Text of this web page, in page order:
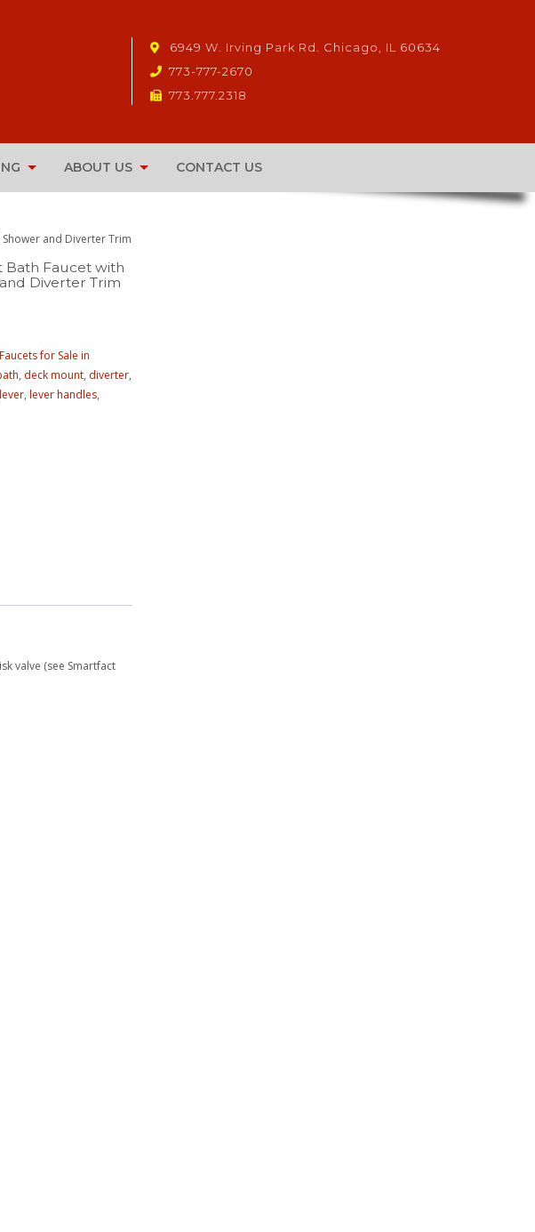
6949 W. Irving Park Rd. Chicago, IL 60634
773-777-2670
773.777.2318
ABOUT US CONTACT US
and Diverter Trim
Faucet with
Diverter Trim
for Sale in
, deck mount, diverter,
lever, lever handles,
valve (see Smartfact